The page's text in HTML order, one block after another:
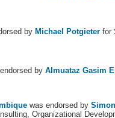
by Michael Potgieter for
by Almuataz Gasim
was endorsed by
Organizational